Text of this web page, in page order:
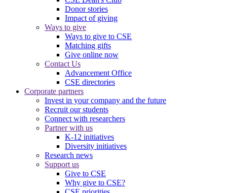
Donor stories
Impact of giving
Ways to give
Ways to give to CSE
Matching gifts
Give online now
Contact Us
Advancement Office
CSE directories
Corporate partners
Invest in your company and the future
Recruit our students
Connect with researchers
Partner with us
K-12 initiatives
Diversity initiatives
Research news
Support us
Give to CSE
Why give to CSE?